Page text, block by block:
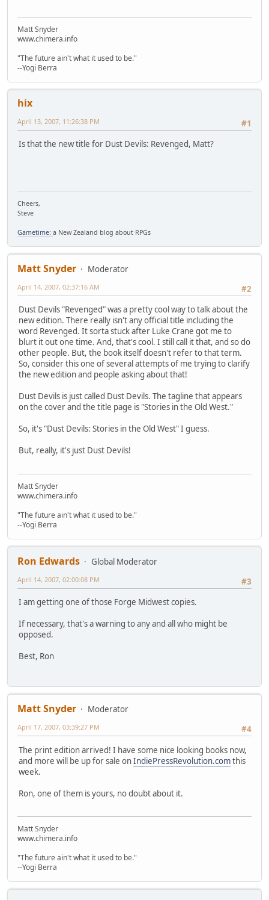
Matt Snyder
www.chimera.info
"The future ain't what it used to be."
--Yogi Berra
hix
#1
April 13, 2007, 11:26:38 PM
Is that the new title for Dust Devils: Revenged, Matt?
Cheers,
Steve
Gametime: a New Zealand blog about RPGs
Matt Snyder
Moderator
#2
April 14, 2007, 02:37:16 AM
Dust Devils "Revenged" was a pretty cool way to talk about the
new edition. There really isn't any official title including the
word Revenged. It sorta stuck after Luke Crane got me to
blurt it out one time. And, that's cool. I still call it that, and so do
other people. But, the book itself doesn't refer to that term.
So, consider this one of several attempts of me trying to clarify
the new edition and people asking about that!
Dust Devils is just called Dust Devils. The tagline that appears
on the cover and the title page is "Stories in the Old West."
So, it's "Dust Devils: Stories in the Old West" I guess.
But, really, it's just Dust Devils!
Matt Snyder
www.chimera.info
"The future ain't what it used to be."
--Yogi Berra
Ron Edwards
Global Moderator
#3
April 14, 2007, 02:00:08 PM
I am getting one of those Forge Midwest copies.
If necessary, that's a warning to any and all who might be
opposed.
Best, Ron
Matt Snyder
Moderator
#4
April 17, 2007, 03:39:27 PM
The print edition arrived! I have some nice looking books now,
and more will be up for sale onIndiePressRevolution.comthis
week.
Ron, one of them is yours, no doubt about it.
Matt Snyder
www.chimera.info
"The future ain't what it used to be."
--Yogi Berra